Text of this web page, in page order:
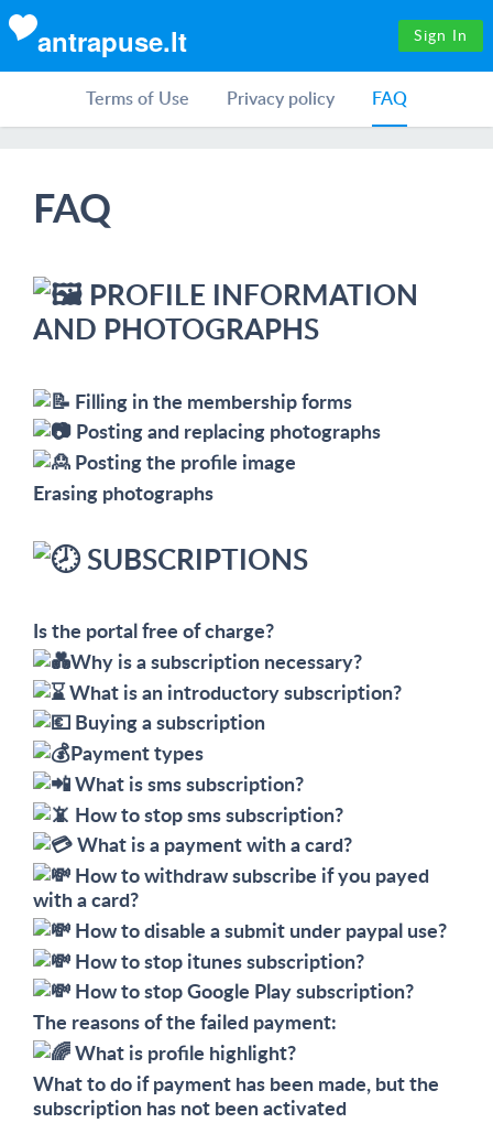
antrapuse.lt Sign In
Terms of Use Privacy policy FAQ
FAQ
PROFILE INFORMATION
AND PHOTOGRAPHS
Filling in the membership forms
Posting and replacing photographs
Posting the profile image
Erasing photographs
SUBSCRIPTIONS
Is the portal free of charge?
Why is a subscription necessary?
What is an introductory subscription?
Buying a subscription
Payment types
What is sms subscription?
How to stop sms subscription?
What is a payment with a card?
How to withdraw subscribe if you payed
with a card?
How to disable a submit under paypal use?
How to stop itunes subscription?
How to stop Google Play subscription?
The reasons of the failed payment:
What is profile highlight?
What to do if payment has been made, but the
subscription has not been activated